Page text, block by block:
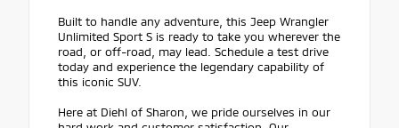
Built to handle any adventure, this Jeep Wrangler
Unlimited Sport S is ready to take you wherever the
road, or off-road, may lead. Schedule a test drive
today and experience the legendary capability of
this iconic SUV.
Here at Diehl of Sharon, we pride ourselves in our